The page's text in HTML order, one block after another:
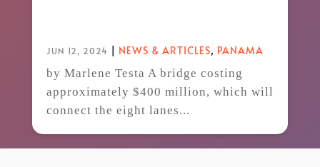
JUN 12, 2024 | NEWS & ARTICLES, PANAMA
by Marlene Testa A bridge costing
approximately $400 million, which will
connect the eight lanes...